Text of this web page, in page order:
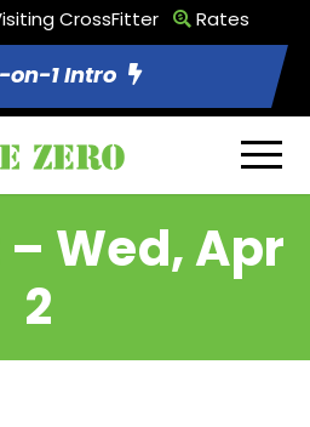
CrossFitter Rates
on-1 Intro
Wed, Apr
2